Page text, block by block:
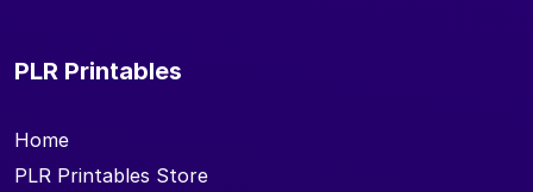
PLR Printables
Home
PLR Printables Store